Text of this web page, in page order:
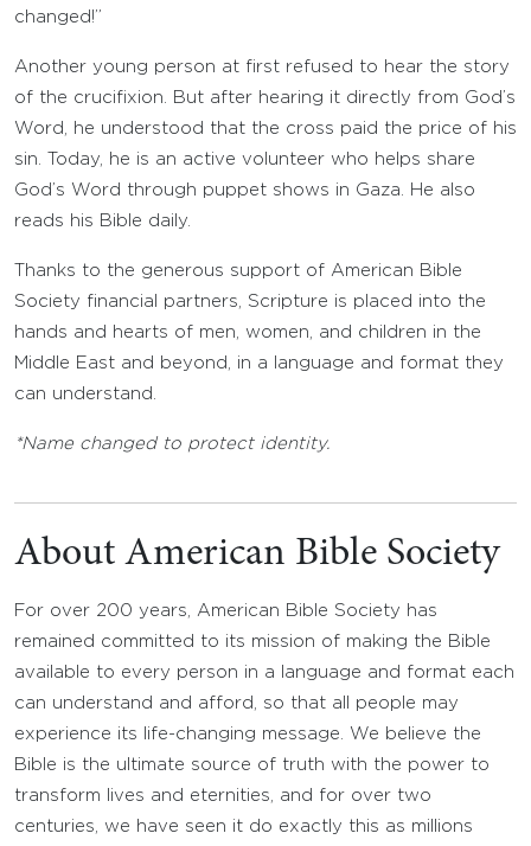
changed!”
Another young person at first refused to hear the story
of the crucifixion. But after hearing it directly from God’s
Word, he understood that the cross paid the price of his
sin. Today, he is an active volunteer who helps share
God’s Word through puppet shows in Gaza. He also
reads his Bible daily.
Thanks to the generous support of American Bible
Society financial partners, Scripture is placed into the
hands and hearts of men, women, and children in the
Middle East and beyond, in a language and format they
can understand.
*Name changed to protect identity.
About American Bible Society
For over 200 years, American Bible Society has
remained committed to its mission of making the Bible
available to every person in a language and format each
can understand and afford, so that all people may
experience its life-changing message. We believe the
Bible is the ultimate source of truth with the power to
transform lives and eternities, and for over two
centuries, we have seen it do exactly this as millions